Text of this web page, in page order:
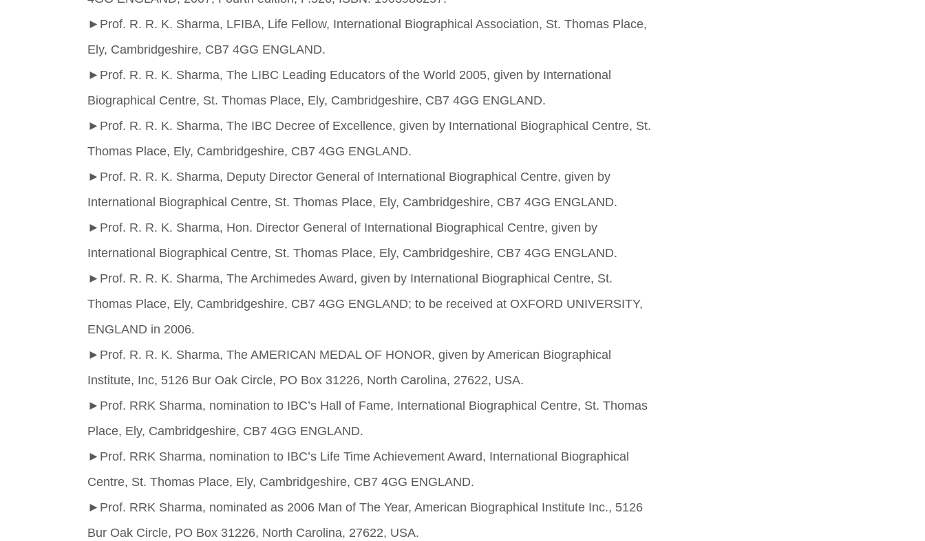
► Prof. R. R. K. Sharma, LFIBA, Life Fellow, International Biographical Association, St. Thomas Place,
Ely, Cambridgeshire, CB7 4GG ENGLAND.
► Prof. R. R. K. Sharma, The LIBC Leading Educators of the World 2005, given by International
Biographical Centre, St. Thomas Place, Ely, Cambridgeshire, CB7 4GG ENGLAND.
► Prof. R. R. K. Sharma, The IBC Decree of Excellence, given by International Biographical Centre, St.
Thomas Place, Ely, Cambridgeshire, CB7 4GG ENGLAND.
► Prof. R. R. K. Sharma, Deputy Director General of International Biographical Centre, given by
International Biographical Centre, St. Thomas Place, Ely, Cambridgeshire, CB7 4GG ENGLAND.
► Prof. R. R. K. Sharma, Hon. Director General of International Biographical Centre, given by
International Biographical Centre, St. Thomas Place, Ely, Cambridgeshire, CB7 4GG ENGLAND.
► Prof. R. R. K. Sharma, The Archimedes Award, given by International Biographical Centre, St.
Thomas Place, Ely, Cambridgeshire, CB7 4GG ENGLAND; to be received at OXFORD UNIVERSITY,
ENGLAND in 2006.
► Prof. R. R. K. Sharma, The AMERICAN MEDAL OF HONOR, given by American Biographical
Institute, Inc, 5126 Bur Oak Circle, PO Box 31226, North Carolina, 27622, USA.
► Prof. RRK Sharma, nomination to IBC’s Hall of Fame, International Biographical Centre, St. Thomas
Place, Ely, Cambridgeshire, CB7 4GG ENGLAND.
► Prof. RRK Sharma, nomination to IBC’s Life Time Achievement Award, International Biographical
Centre, St. Thomas Place, Ely, Cambridgeshire, CB7 4GG ENGLAND.
► Prof. RRK Sharma, nominated as 2006 Man of The Year, American Biographical Institute Inc., 5126
Bur Oak Circle, PO Box 31226, North Carolina, 27622, USA.